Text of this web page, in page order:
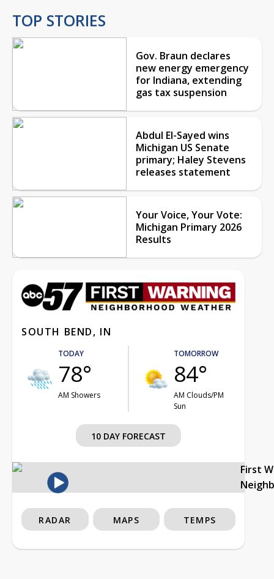
TOP STORIES
Gov. Braun declares
new energy emergency
for Indiana, extending
gas tax suspension
Abdul El-Sayed wins
Michigan US Senate
primary; Haley Stevens
releases statement
Your Voice, Your Vote:
Michigan Primary 2026
Results
SOUTH BEND, IN
TODAY
78°
AM Showers
TOMORROW
84°
AM Clouds/PM
Sun
10 DAY FORECAST
First
RADAR MAPS TEMPS